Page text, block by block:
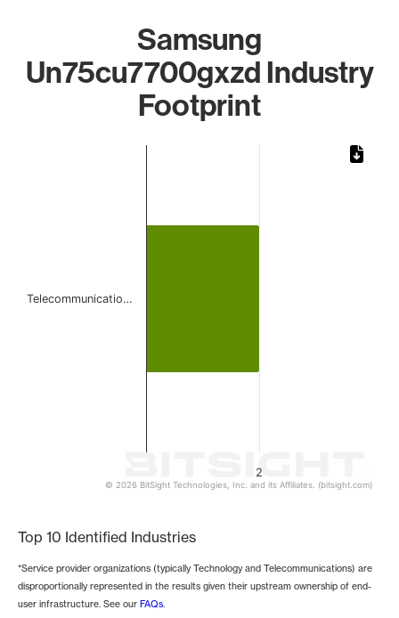
Samsung
Un75cu7700gxzd Industry
Footprint
2
Telecommunicatio…
© 2026 BitSight Technologies, Inc. and its Affiliates. (bitsight.com)
Top 10 Identified Industries
*Service provider organizations (typically Technology and Telecommunications) are
disproportionally represented in the results given their upstream ownership of end-
user infrastructure. See our FAQs.